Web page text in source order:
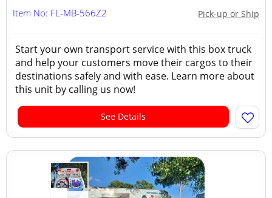
Pick-up or Ship
Item No: FL-MB-566Z2
Start your own transport service with this box truck
and help your customers move their cargos to their
destinations safely and with ease. Learn more about
this unit by calling us now!
See Details